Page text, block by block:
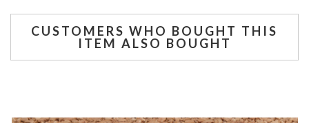
CUSTOMERS WHO BOUGHT THIS
ITEM ALSO BOUGHT